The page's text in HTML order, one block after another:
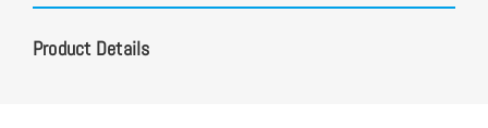
Product Details